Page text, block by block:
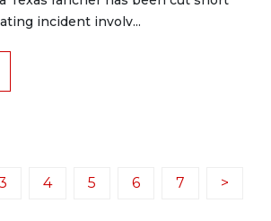
incident involv...
4 5 6 7 >